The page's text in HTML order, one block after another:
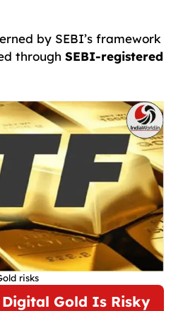
by SEBI’s framework
through SEBI-registered
risks
Gold Is Risky